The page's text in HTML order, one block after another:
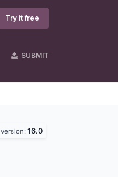
Try it free
SUBMIT
version: 16.0